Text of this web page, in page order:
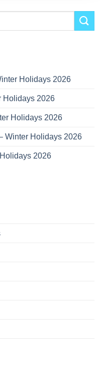
Holidays 2026
Holidays 2026
Holidays 2026
Winter Holidays 2026
2026